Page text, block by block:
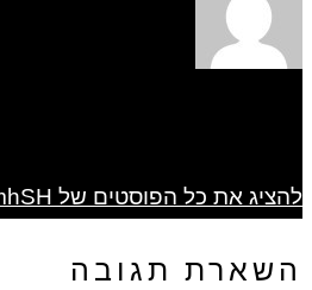
להציג את כל הפוסטים של zB3i6gbWmhSH
השארת תגובה